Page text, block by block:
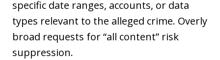
specific date ranges, accounts, or data
types relevant to the alleged crime. Overly
broad requests for “all content” risk
suppression.